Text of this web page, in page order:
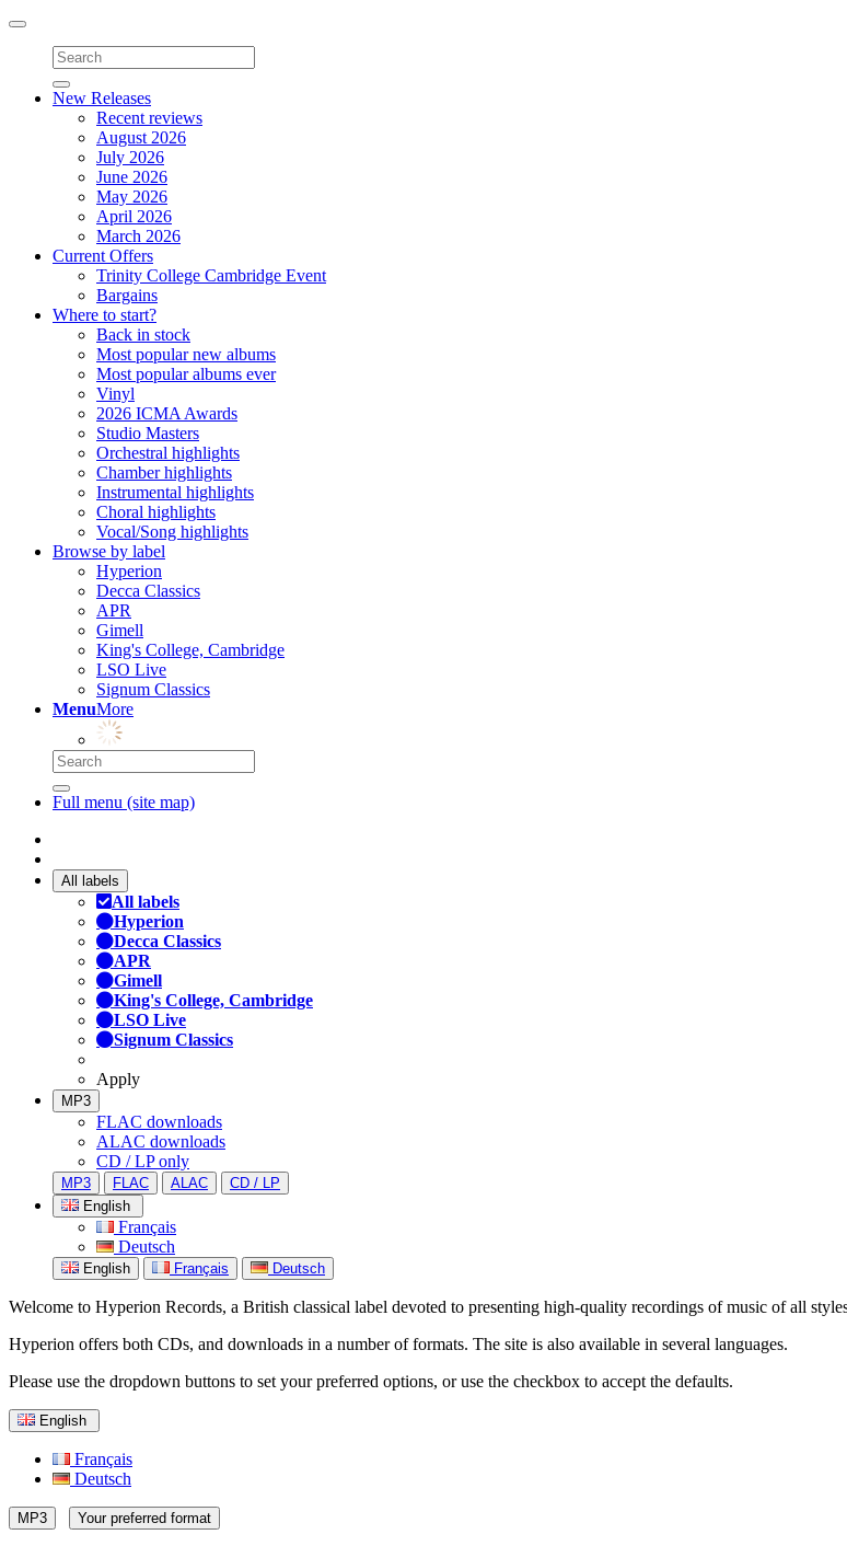
Toggle
navigation
New Releases
Recent reviews
August 2026
July 2026
June 2026
May 2026
April 2026
March 2026
Current Offers
Trinity College Cambridge Event
Bargains
Where to start?
Back in stock
Most popular new albums
Most popular albums ever
Vinyl
2026 ICMA Awards
Studio Masters
Orchestral highlights
Chamber highlights
Instrumental highlights
Choral highlights
Vocal/Song highlights
Browse by label
Hyperion
Decca Classics
APR
Gimell
King's College, Cambridge
LSO Live
Signum Classics
MenuMore
Full menu (site map)
All labels
All labels
Hyperion
Decca Classics
APR
Gimell
King's College, Cambridge
LSO Live
Signum Classics
Apply
MP3
FLAC downloads
ALAC downloads
CD / LP only
MP3 FLAC ALAC
CD / LP
English
Français
Deutsch
English Français Deutsch
Welcome to Hyperion Records, a British classical label devoted to presenting high-quality recordings of music of all
Hyperion offers both CDs, and downloads in a number of formats. The site is also available in several languages.
Please use the dropdown buttons to set your preferred options, or use the checkbox to accept the defaults.
English
Français
Deutsch
MP3 Your preferred format